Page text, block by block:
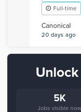
Full-time
Canonical
20 days ago
5K
Jobs visible now